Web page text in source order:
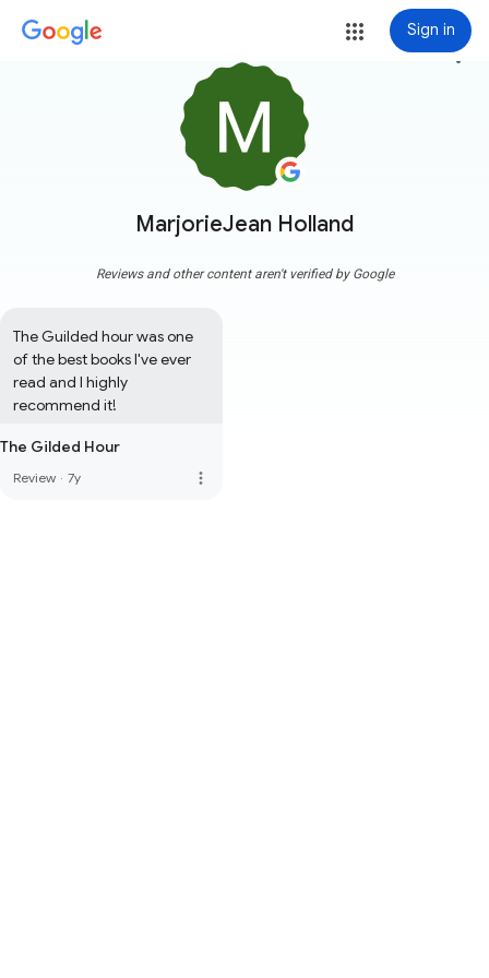
Sign in
MarjorieJean Holland
more_vert
Reviews and other content aren't verified by Google
The Guilded hour was one
of the best books I've ever
read and I highly
recommend it!
The Gilded Hour
Review · 7y more_vert